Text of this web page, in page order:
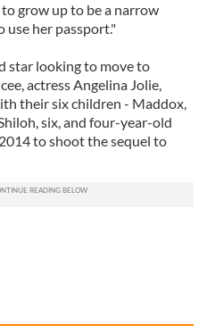
grow up to be a narrow
use her passport."
star looking to move to
actress Angelina Jolie,
their six children - Maddox,
six, and four-year-old
to shoot the sequel to